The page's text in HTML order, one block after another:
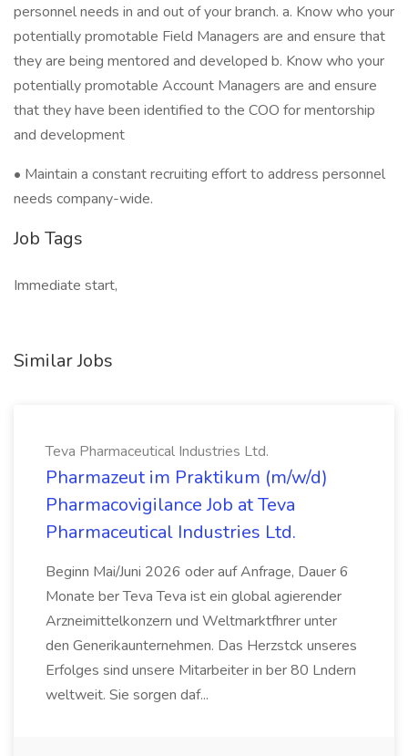
personnel needs in and out of your branch. a. Know who your
potentially promotable Field Managers are and ensure that
they are being mentored and developed b. Know who your
potentially promotable Account Managers are and ensure
that they have been identified to the COO for mentorship
and development
• Maintain a constant recruiting effort to address personnel
needs company-wide.
Job Tags
Immediate start,
Similar Jobs
Teva Pharmaceutical Industries Ltd.
Pharmazeut im Praktikum (m/w/d)
Pharmacovigilance Job at Teva
Pharmaceutical Industries Ltd.
Beginn Mai/Juni 2026 oder auf Anfrage, Dauer 6
Monate ber Teva Teva ist ein global agierender
Arzneimittelkonzern und Weltmarktfhrer unter
den Generikaunternehmen. Das Herzstck unseres
Erfolges sind unsere Mitarbeiter in ber 80 Lndern
weltweit. Sie sorgen daf...